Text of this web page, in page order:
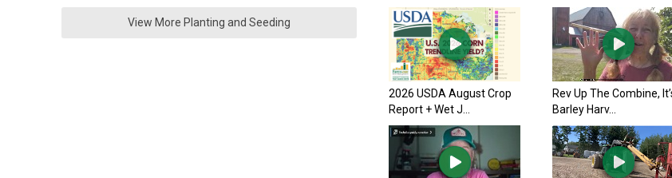
View More Planting and Seeding
2026 USDA August Crop
Report + Wet J...
Rev Up The Combine,
Barley Harv...